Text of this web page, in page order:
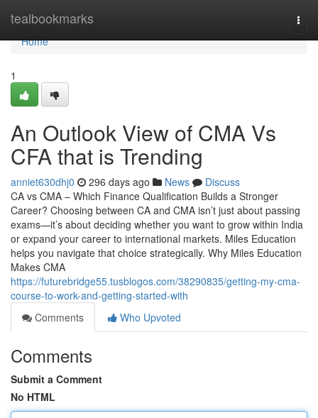
tealbookmarks
Home
Home
1
An Outlook View of CMA Vs
CFA that is Trending
anniet630dhj0 296 days ago News
Discuss
CA vs CMA – Which Finance Qualification Builds a Stronger
Career? Choosing between CA and CMA isn’t just about passing
exams—it’s about deciding whether you want to grow within India
or expand your career to international markets. Miles Education
helps you navigate that choice strategically. Why Miles Education
Makes CMA
https://futurebridge55.tusblogos.com/38290835/getting-my-cma-
course-to-work-and-getting-started-with
Comments
Who Upvoted
Comments
Submit a Comment
No HTML